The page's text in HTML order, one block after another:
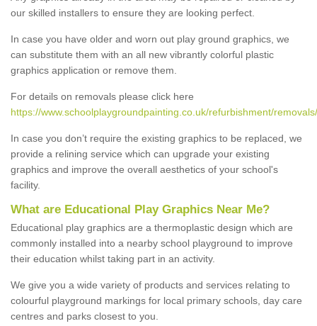
our skilled installers to ensure they are looking perfect.
In case you have older and worn out play ground graphics, we
can substitute them with an all new vibrantly colorful plastic
graphics application or remove them.
For details on removals please click here
https://www.schoolplaygroundpainting.co.uk/refurbishment/
In case you don’t require the existing graphics to be replaced, we
provide a relining service which can upgrade your existing
graphics and improve the overall aesthetics of your school's
facility.
What are Educational Play Graphics Near Me?
Educational play graphics are a thermoplastic design which are
commonly installed into a nearby school playground to improve
their education whilst taking part in an activity.
We give you a wide variety of products and services relating to
colourful playground markings for local primary schools, day care
centres and parks closest to you.